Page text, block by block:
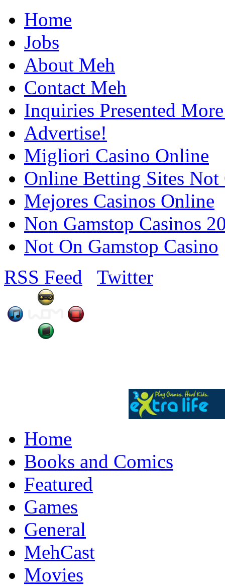
Home
Jobs
About Meh
Contact Meh
Inquiries Presented
Advertise!
Migliori Casino Online
Online Betting Sites Not
Mejores Casinos Online
Non Gamstop Casinos
Not On Gamstop Casino
RSS Feed
Twitter
Home
Books and Comics
Featured
Games
General
MehCast
Movies